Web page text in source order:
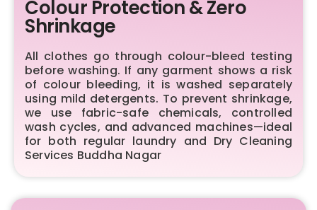
Colour Protection & Zero
Shrinkage
All clothes go through colour-bleed testing
before washing. If any garment shows a risk
of colour bleeding, it is washed separately
using mild detergents. To prevent shrinkage,
we use fabric-safe chemicals, controlled
wash cycles, and advanced machines—ideal
for both regular laundry and Dry Cleaning
Services Buddha Nagar